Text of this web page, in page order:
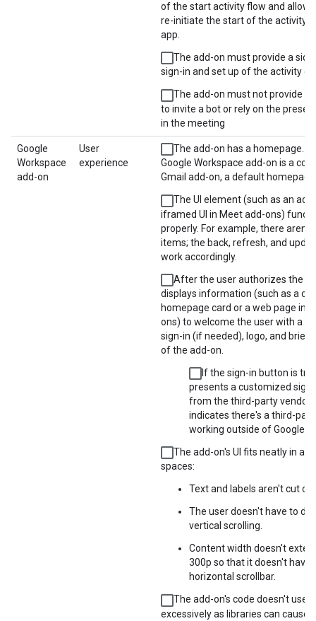
of the start activity flow and allow
re-initiate the start of the activity
app.
The add-on must provide a
sign-in and set up of the activity
The add-on must not provide
to invite a bot or rely on the
in the meeting
Google
Workspace
add-on
User
experience
The add-on has a homepage. If
Google Workspace add-on is a
Gmail add-on, a default
The UI element (such as an
iframed UI in Meet add-ons)
properly. For example, there aren't
items; the back, refresh, and
work accordingly.
After the user authorizes the
displays information (such as a
homepage card or a web page in
ons) to welcome the user with a
sign-in (if needed), logo, and brief
of the add-on.
If the sign-in button is
presents a customized
from the third-party vendor
indicates there's a third-
working outside of Google
The add-on's UI fits neatly in
spaces:
Text and labels aren't cut off
The user doesn't have to do
vertical scrolling.
Content width doesn't
300p so that it doesn't have
horizontal scrollbar.
The add-on's code doesn't use
excessively as libraries can cause